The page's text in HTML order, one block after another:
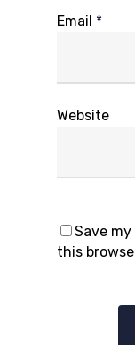
Email *
Website
Save
this